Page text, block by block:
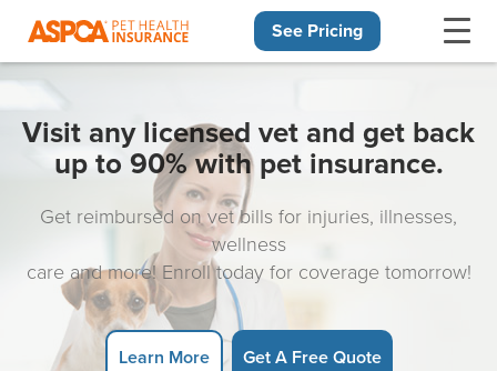
See Pricing
Visit any licensed vet and get back
up to 90% with pet insurance.
Get reimbursed on vet bills for injuries, illnesses,
wellness
care and more! Enroll today for coverage tomorrow!
Learn More Get A Free Quote